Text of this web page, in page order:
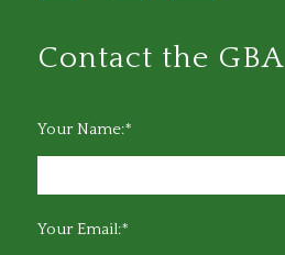
Contact the GBA
Your Name:*
Your Email:*